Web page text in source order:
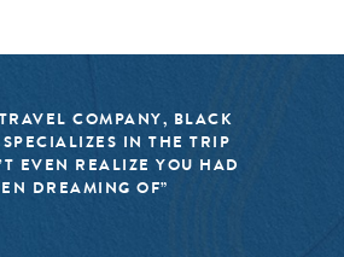
and the scent of long, lazy
and luxury resorts, make for the
lot of enviable nothing.
COMPANY, BLACK
IN THE TRIP
EVEN REALIZE YOU HAD
DREAMING OF”